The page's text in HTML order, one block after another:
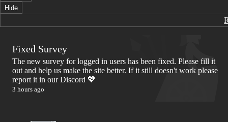
Hide
Fixed Survey
The new survey for logged in users has been fixed. Please fill it
out and help us make the site better. If it still doesn't work please
report it in our Discord 💖
3 hours ago